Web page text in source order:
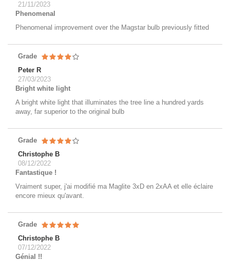
21/11/2023
Phenomenal
Phenomenal improvement over the Magstar bulb previously fitted
Grade
Peter R
27/03/2023
Bright white light
A bright white light that illuminates the tree line a hundred yards
away, far superior to the original bulb
Grade
Christophe B
08/12/2022
Fantastique !
Vraiment super, j'ai modifié ma Maglite 3xD en 2xAA et elle éclaire
encore mieux qu'avant.
Grade
Christophe B
07/12/2022
Génial !!